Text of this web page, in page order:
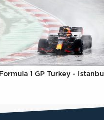
Formula 1 GP Turkey - Istanbul